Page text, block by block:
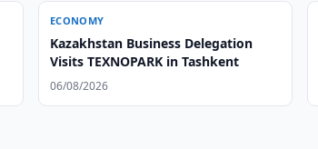
ECONOMY
Kazakhstan Business Delegation
Visits TEXNOPARK in Tashkent
06/08/2026